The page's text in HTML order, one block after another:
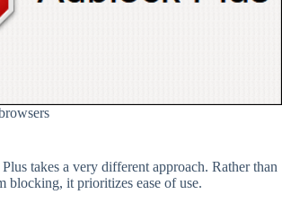
takes a very different approach. Rather than
blocking, it prioritizes ease of use.